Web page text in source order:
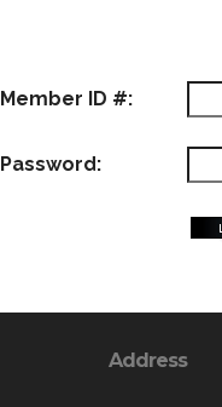
Member ID #:
Password:
Address